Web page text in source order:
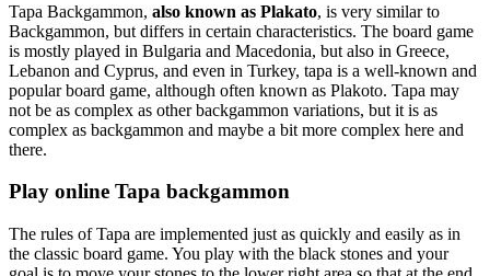
Tapa Backgammon, also known as Plakato, is very similar to
Backgammon, but differs in certain characteristics. The board game
is mostly played in Bulgaria and Macedonia, but also in Greece,
Lebanon and Cyprus, and even in Turkey, tapa is a well-known and
popular board game, although often known as Plakoto. Tapa may
not be as complex as other backgammon variations, but it is as
complex as backgammon and maybe a bit more complex here and
there.
Play online Tapa backgammon
The rules of Tapa are implemented just as quickly and easily as in
the classic board game. You play with the black stones and your